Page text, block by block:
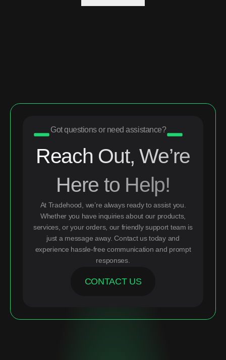
Got questions or need assistance?
Reach Out, We’re
Here to Help!
At Tradehood, we’re always ready to assist you.
Whether you have inquiries about our products,
services, or your orders, our friendly support team is
just a message away. Contact us today and
experience hassle-free communication and prompt
responses.
CONTACT US